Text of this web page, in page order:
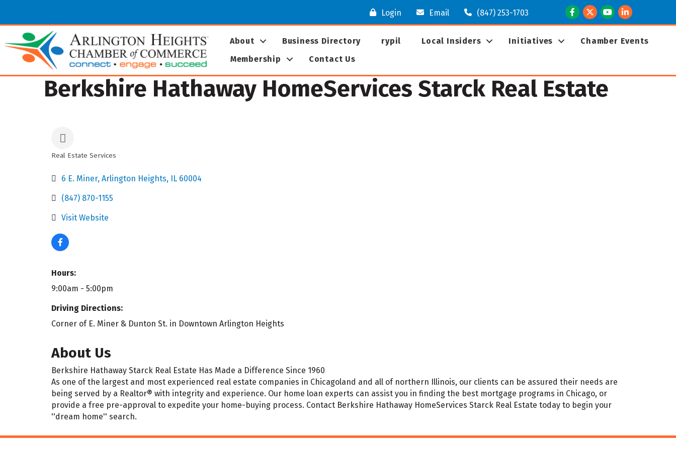
Login Email (847) 253-1703 Facebook
TwitterYoutubeLinkedIn
About Business Directory rypil Local Insiders Initiatives
Chamber Events
Membership
Contact Us
Berkshire Hathaway HomeServices Starck Real Estate
Real Estate Services
6 E. Miner Arlington Heights IL 60004
(847) 870-1155
Visit Website
Hours:
9:00am - 5:00pm
Driving Directions:
Corner of E. Miner & Dunton St. in Downtown Arlington Heights
About Us
Berkshire Hathaway Starck Real Estate Has Made a Difference Since 1960
As one of the largest and most experienced real estate companies in Chicagoland and all of northern Illinois, our clients can be assured their needs are
being served by a Realtor® with integrity and experience. Our home loan experts can assist you in finding the best mortgage programs in Chicago, or
provide a free pre-approval to expedite your home-buying process. Contact Berkshire Hathaway HomeServices Starck Real Estate today to begin your
''dream home'' search.